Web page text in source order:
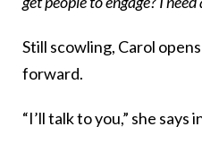
Still scowling, Carol
forward.
“I’ll talk to you,” she says